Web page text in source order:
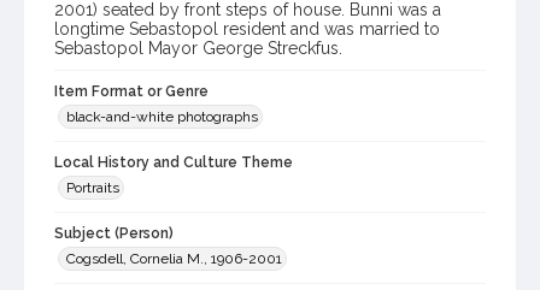
2001) seated by front steps of house. Bunni was a
longtime Sebastopol resident and was married to
Sebastopol Mayor George Streckfus.
Item Format or Genre
black-and-white photographs
Local History and Culture Theme
Portraits
Subject (Person)
Cogsdell, Cornelia M., 1906-2001